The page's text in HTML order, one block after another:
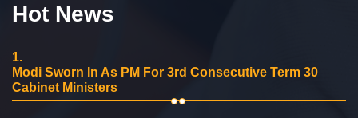
Hot News
1.
Modi Sworn In As PM For 3rd Consecutive Term 30
Cabinet Ministers